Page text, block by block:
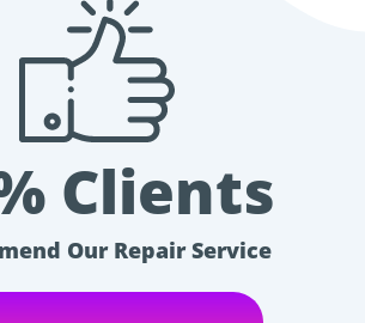
Clients
Our Repair Service